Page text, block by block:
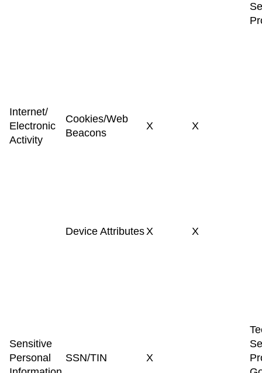
Internet/
Electronic
Activity
Cookies/Web
Beacons
X X
Device AttributesX X
Sensitive
Personal
SSN/TIN X